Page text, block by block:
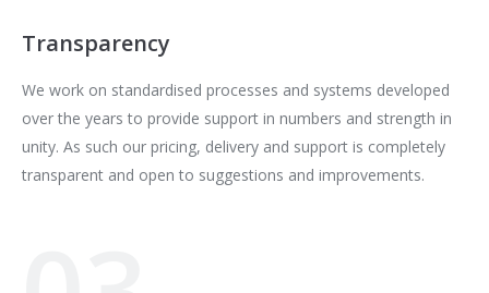
Transparency
We work on standardised processes and systems developed
over the years to provide support in numbers and strength in
unity. As such our pricing, delivery and support is completely
transparent and open to suggestions and improvements.